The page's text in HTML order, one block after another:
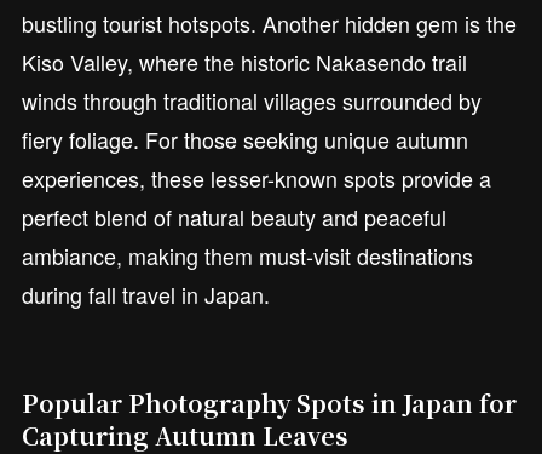
bustling tourist hotspots. Another hidden gem is the
Kiso Valley, where the historic Nakasendo trail
winds through traditional villages surrounded by
fiery foliage. For those seeking unique autumn
experiences, these lesser-known spots provide a
perfect blend of natural beauty and peaceful
ambiance, making them must-visit destinations
during fall travel in Japan.
Popular Photography Spots in Japan for
Capturing Autumn Leaves